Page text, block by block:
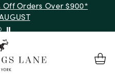
Off Orders Over $900*